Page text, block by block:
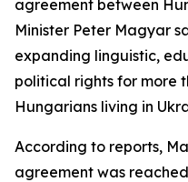
agreement between
Minister Peter Magyar
expanding linguistic,
political rights for more
Hungarians living in
According to reports,
agreement was